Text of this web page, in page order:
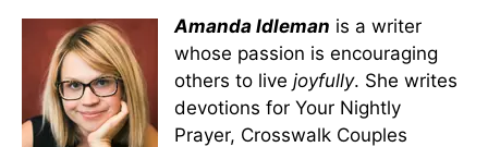
Amanda Idleman is a writer
whose passion is encouraging
others to live joyfully. She writes
devotions for Your Nightly
Prayer, Crosswalk Couples